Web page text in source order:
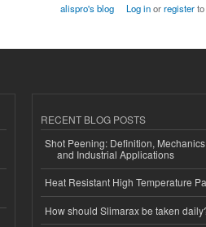
alispro's blog Log inorregisterto
RECENT BLOG POSTS
Shot Peening: Definition,
and Industrial Applications
Heat Resistant High Temperature
How should Slimarax be taken